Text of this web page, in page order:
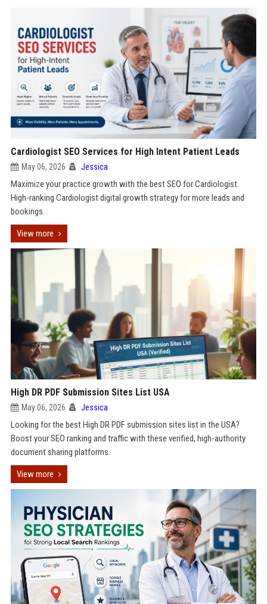
Cardiologist SEO Services for High Intent Patient Leads
May 06, 2026 Jessica
Maximize your practice growth with the best SEO for Cardiologist.
High-ranking Cardiologist digital growth strategy for more leads and
bookings.
View more
High DR PDF Submission Sites List USA
May 06, 2026 Jessica
Looking for the best High DR PDF submission sites list in the USA?
Boost your SEO ranking and traffic with these verified, high-authority
document sharing platforms.
View more